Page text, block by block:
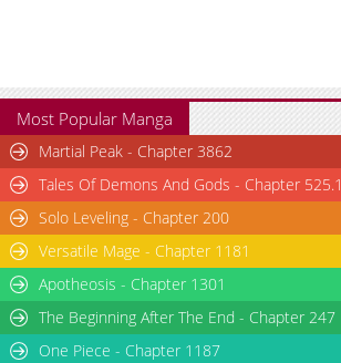
Most Popular Manga
Martial Peak - Chapter 3862
Tales Of Demons And Gods - Chapter 525.1
Solo Leveling - Chapter 200
Versatile Mage - Chapter 1181
Apotheosis - Chapter 1301
The Beginning After The End - Chapter 247
One Piece - Chapter 1187